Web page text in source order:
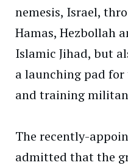
nemesis, Israel,
Hamas, Hezbollah
Islamic Jihad, but
a launching pad
and training
The recently-
admitted that the